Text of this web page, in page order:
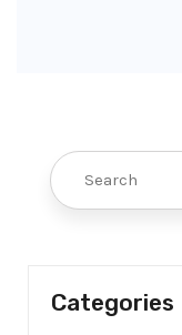
Categories